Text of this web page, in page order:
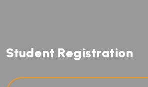
Student Registration